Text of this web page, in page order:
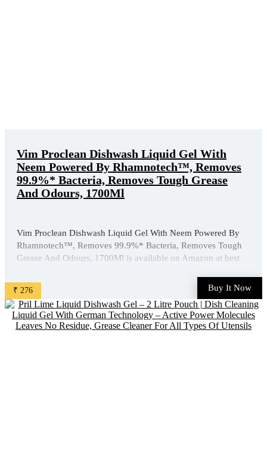
Vim Proclean Dishwash Liquid Gel With
Neem Powered By Rhamnotech™, Removes
99.9%* Bacteria, Removes Tough Grease
And Odours, 1700Ml
Vim Proclean Dishwash Liquid Gel With Neem Powered By
Rhamnotech™, Removes 99.9%* Bacteria, Removes Tough
Grease And Odours, 1700Ml is available on Amazon at best
You can buy this product at discounted rate ₹ 276. ...
₹ 276 Buy It Now